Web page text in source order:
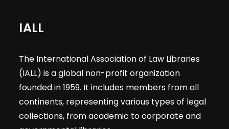
IALL
The International Association of Law Libraries
(IALL) is a global non-profit organization
founded in 1959. It includes members from all
continents, representing various types of legal
collections, from academic to corporate and